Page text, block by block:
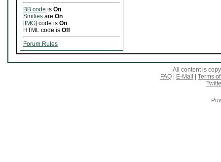
BB code is On
Smilies are On
[IMG] code is On
HTML code is Off
Forum Rules
All content is
FAQ
E-Mail
Terms